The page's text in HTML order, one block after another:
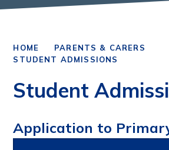
HOME
PARENTS & CARERS
STUDENT ADMISSIONS
Student
Application to